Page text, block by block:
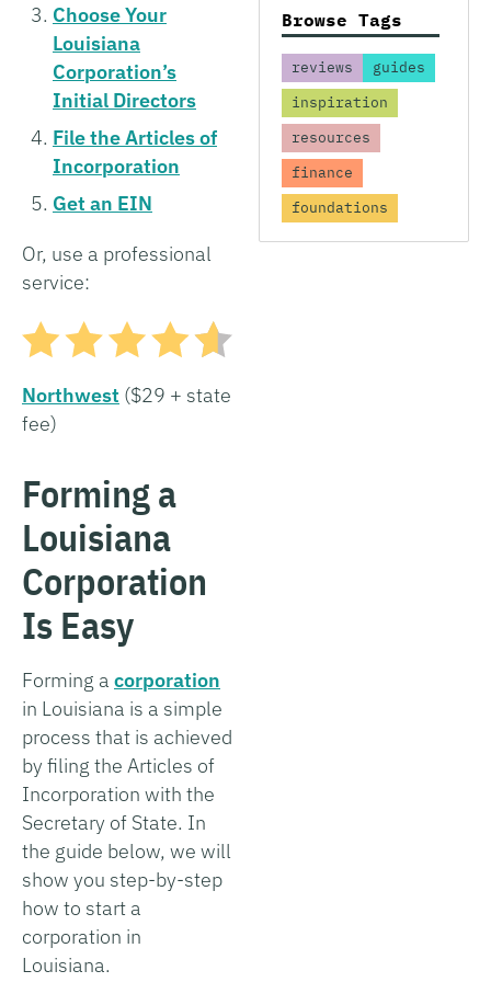
Choose Your
Louisiana
Corporation’s
Initial Directors
File the Articles of
Incorporation
Get an EIN
Or, use a professional
service:
Northwest ($29 + state
fee)
Forming a
Louisiana
Corporation
Is Easy
Forming a corporation
in Louisiana is a simple
process that is achieved
by filing the Articles of
Incorporation with the
Secretary of State. In
the guide below, we will
show you step-by-step
how to start a
corporation in
Louisiana.
Browse Tags
reviews
guides
inspiration
resources
finance
foundations